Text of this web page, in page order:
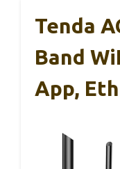
Tenda
Band
App,